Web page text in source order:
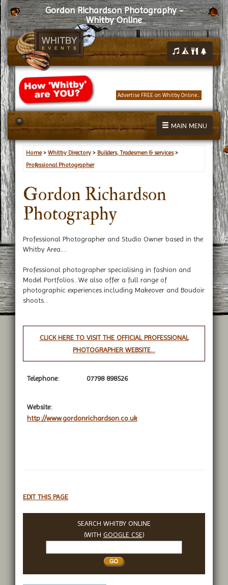
Gordon Richardson Photography -
Whitby Online
Advertise FREE on Whitby Online...
MAIN MENU
Home> Whitby Directory > Builders, Tradesmen & services>
Professional Photographer
Gordon Richardson
Photography
Professional Photographer and Studio Owner based in the
Whitby Area....
Professional photographer specialising in fashion and
Model Portfolios...We also offer a full range of
photographic experiences including Makeover and Boudoir
shoots...
CLICK HERE TO VISIT THE OFFICIAL PROFESSIONAL
PHOTOGRAPHER WEBSITE...
Telephone: 07798 898526
Website:
http://www.gordonrichardson.co.uk
EDIT THIS PAGE
SEARCH WHITBY ONLINE
(WITH GOOGLE CSE)
Whitby